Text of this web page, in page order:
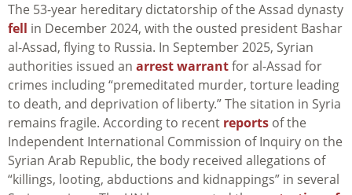
The 53-year hereditary dictatorship of the Assad dynasty
fell in December 2024, with the ousted president Bashar
al-Assad, flying to Russia. In September 2025, Syrian
authorities issued an arrest warrantfor al-Assad for
crimes including “premeditated murder, torture leading
to death, and deprivation of liberty.” The sitation in Syria
remains fragile. According to recent reports of the
Independent International Commission of Inquiry on the
Syrian Arab Republic, the body received allegations of
“killings, looting, abductions and kidnappings” in several